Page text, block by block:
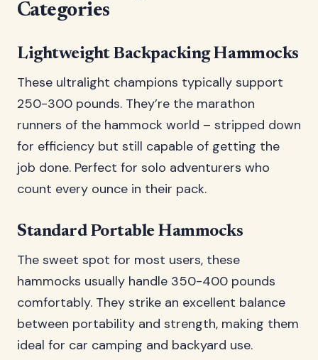
Categories
Lightweight Backpacking Hammocks
These ultralight champions typically support
250-300 pounds. They’re the marathon
runners of the hammock world – stripped down
for efficiency but still capable of getting the
job done. Perfect for solo adventurers who
count every ounce in their pack.
Standard Portable Hammocks
The sweet spot for most users, these
hammocks usually handle 350-400 pounds
comfortably. They strike an excellent balance
between portability and strength, making them
ideal for car camping and backyard use.